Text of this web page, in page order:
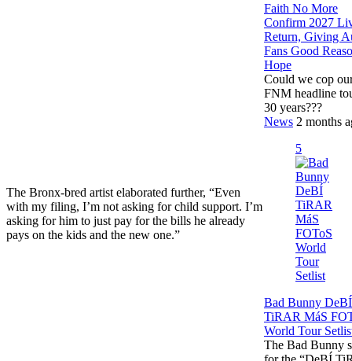
The Bronx-bred artist elaborated further, “Even
with my filing, I’m not asking for child support. I’m
asking for him to just pay for the bills he already
pays on the kids and the new one.”
Faith No More
Confirm 2027
Return, Giving
Fans Good
Hope
Could we cop
FNM headline
30 years???
News 2 months
5
Bad Bunny DeBÍ
TiRAR MáS
World Tour
The Bad Bunny